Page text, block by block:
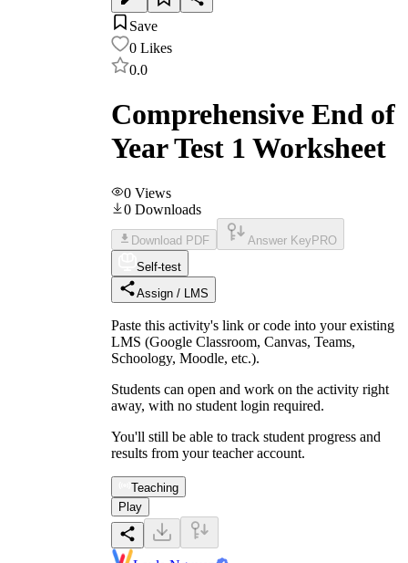
Save
0 Likes
0.0
Comprehensive End of
Year Test 1 Worksheet
0 Views
0 Downloads
Download PDF Answer Key PRO
Self-test
Assign / LMS
Paste this activity's link or code into your existing
LMS (Google Classroom, Canvas, Teams,
Schoology, Moodle, etc.).
Students can open and work on the activity right
away, with no student login required.
You'll still be able to track student progress and
results from your teacher account.
Teaching
Play